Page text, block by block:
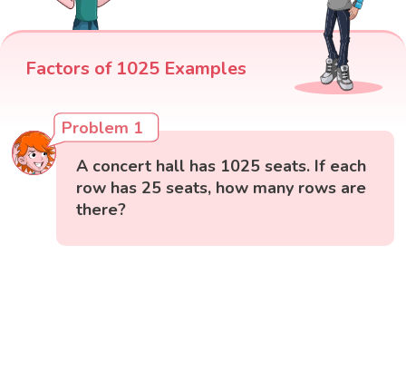
Factors of 1025 Examples
Problem 1
A concert hall has 1025 seats. If each
row has 25 seats, how many rows are
there?